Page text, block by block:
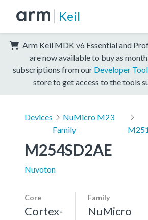
Keil
Arm Keil MDK v6 Essential and
are now available to buy as
subscriptions from our Developer
store to get access to the tools
Devices
NuMicro M23
Family
M251
M254SD2AE
Nuvoton
Core
Cortex-
Family
NuMicro